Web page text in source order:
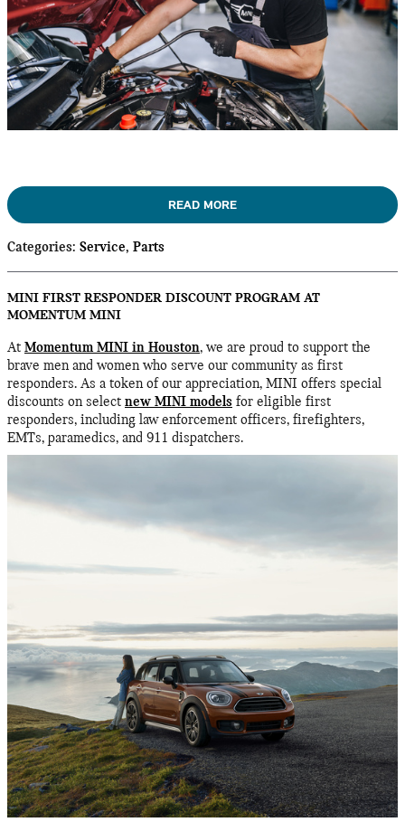
READ MORE
Categories: Service, Parts
MINI FIRST RESPONDER DISCOUNT PROGRAM AT
MOMENTUM MINI
At Momentum MINI in Houston, we are proud to support the
brave men and women who serve our community as first
responders. As a token of our appreciation, MINI offers special
discounts on select new MINI models for eligible first
responders, including law enforcement officers, firefighters,
EMTs, paramedics, and 911 dispatchers.